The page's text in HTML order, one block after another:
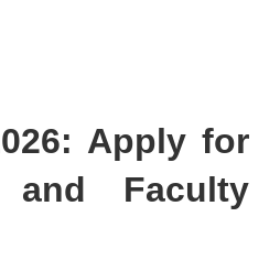
Apply for
and Faculty